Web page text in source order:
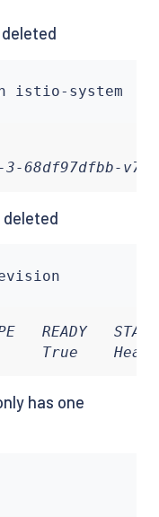
68df97dfbb-
deleted
READY
True
has one